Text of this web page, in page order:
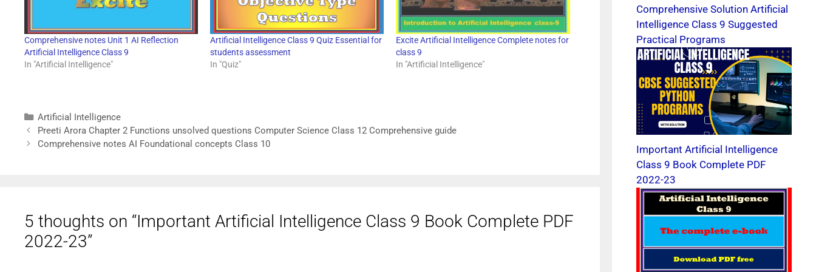
Comprehensive notes Unit 1 AI Reflection
Artificial Intelligence Class 9
In "Artificial Intelligence"
Artificial Intelligence Class 9 Quiz Essential for
students assessment
In "Quiz"
Excite Artificial Intelligence Complete notes for
class 9
In "Artificial Intelligence"
Artificial Intelligence
Preeti Arora Chapter 2 Functions unsolved questions Computer Science Class 12 Comprehensive guide
Comprehensive notes AI Foundational concepts Class 10
5 thoughts on “Important Artificial Intelligence Class 9 Book Complete PDF
2022-23”
Comprehensive Solution Artificial
Intelligence Class 9 Suggested
Practical Programs
Important Artificial Intelligence
Class 9 Book Complete PDF
2022-23